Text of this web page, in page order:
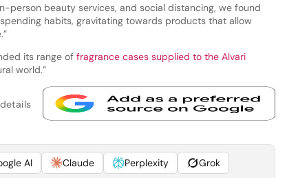
person beauty services, and social distancing, we found
habits, gravitating towards products that allow
its range of fragrance cases supplied to the Alvari
world.”
AI Claude Perplexity Grok